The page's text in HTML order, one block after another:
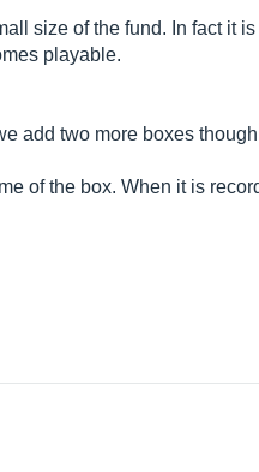
size of the fund. In fact it
playable.
add two more boxes
of the box. When it is